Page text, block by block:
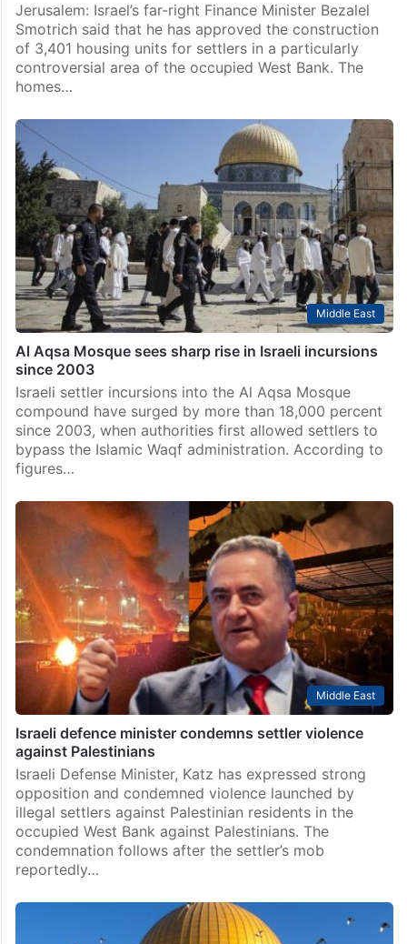
Jerusalem: Israel’s far-right Finance Minister Bezalel
Smotrich said that he has approved the construction
of 3,401 housing units for settlers in a particularly
controversial area of the occupied West Bank. The
homes…
Middle East
Al Aqsa Mosque sees sharp rise in Israeli incursions
since 2003
Israeli settler incursions into the Al Aqsa Mosque
compound have surged by more than 18,000 percent
since 2003, when authorities first allowed settlers to
bypass the Islamic Waqf administration. According to
figures…
Middle East
Israeli defence minister condemns settler violence
against Palestinians
Israeli Defense Minister, Katz has expressed strong
opposition and condemned violence launched by
illegal settlers against Palestinian residents in the
occupied West Bank against Palestinians. The
condemnation follows after the settler’s mob
reportedly…